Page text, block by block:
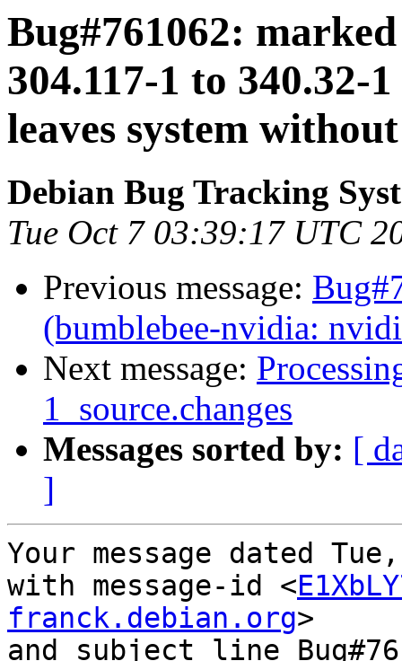
Bug#761062:
304.117-1 to
leaves system
Debian Bug Tracking
Tue Oct 7 03:39:17 UTC
Previous message:
(bumblebee-nvidia:
Next message:
1_source.changes
Messages sorted by: [
]
Your message dated
with message-id <
franck.debian.org>
and subject line